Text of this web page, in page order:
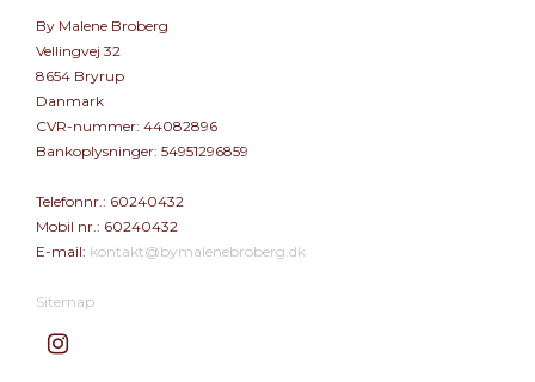
By Malene Broberg
Vellingvej 32
8654 Bryrup
Danmark
CVR-nummer: 44082896
Bankoplysninger: 54951296859
Telefonnr.: 60240432
Mobil nr.: 60240432
E-mail: kontakt@bymalenebroberg.dk
Sitemap